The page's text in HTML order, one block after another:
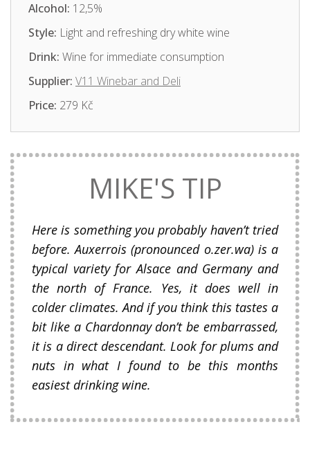
Alcohol: 12,5%
Style: Light and refreshing dry white wine
Drink: Wine for immediate consumption
Supplier: V11 Winebar and Deli
Price: 279 Kč
MIKE'S TIP
Here is something you probably haven’t tried
before. Auxerrois (pronounced o.zer.wa) is a
typical variety for Alsace and Germany and
the north of France. Yes, it does well in
colder climates. And if you think this tastes a
bit like a Chardonnay don’t be embarrassed,
it is a direct descendant. Look for plums and
nuts in what I found to be this months
easiest drinking wine.